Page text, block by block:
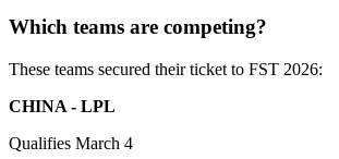
Which teams are competing?
These teams secured their ticket to FST 2026:
CHINA - LPL
Qualifies March 4